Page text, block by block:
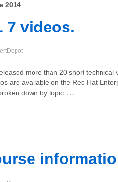
2014
7 videos.
more than 20 short technical
are available on the Red Hat
down by topic …